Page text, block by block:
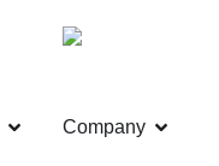
Company